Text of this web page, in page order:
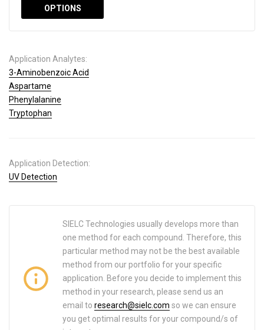
OPTIONS
Application Analytes:
3-Aminobenzoic Acid
Aspartame
Phenylalanine
Tryptophan
Application Detection:
UV Detection
SIELC Technologies usually develops more than
one method for each compound. Therefore, this
particular method may not be the best available
method from our portfolio for your specific
application. Before you decide to implement this
method in your research, please send us an
email to research@sielc.com so we can ensure
you get optimal results for your compound/s of